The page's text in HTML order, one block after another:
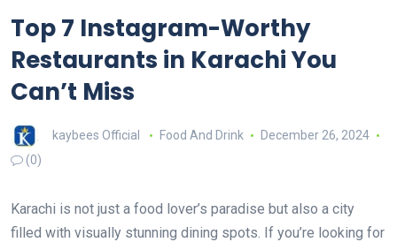
Top 7 Instagram-Worthy
Restaurants in Karachi You
Can’t Miss
kaybees Official Food And Drink
December 26, 2024
(0)
Karachi is not just a food lover’s paradise but also a city
filled with visually stunning dining spots. If you’re looking for